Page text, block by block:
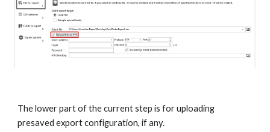
The lower part of the current step is for uploading
presaved export configuration, if any.